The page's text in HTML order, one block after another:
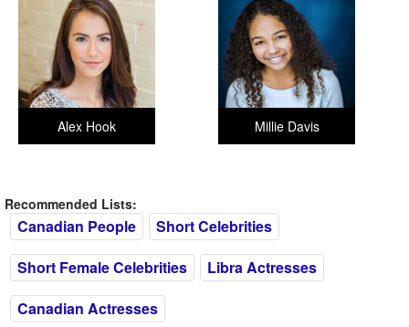
Millie Davis
Alex Hook
Recommended Lists:
Canadian People
Short Celebrities
Short Female Celebrities
Libra Actresses
Canadian Actresses